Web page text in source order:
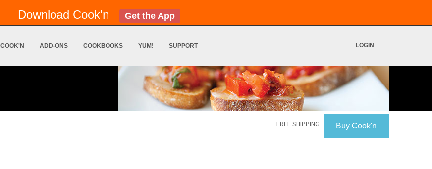
Download Cook'n Get the App
COOK'N ADD-ONS COOKBOOKS YUM! SUPPORT LOGIN
Buy Cook'n
FREE SHIPPING